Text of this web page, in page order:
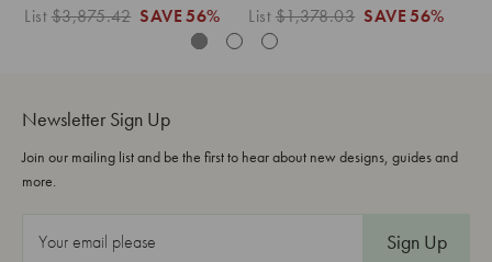
List$3,875.42 SAVE 56% List$1,378.03 SAVE 56%
Newsletter Sign Up
Join our mailing list and be the first to hear about new designs, guides and
more.